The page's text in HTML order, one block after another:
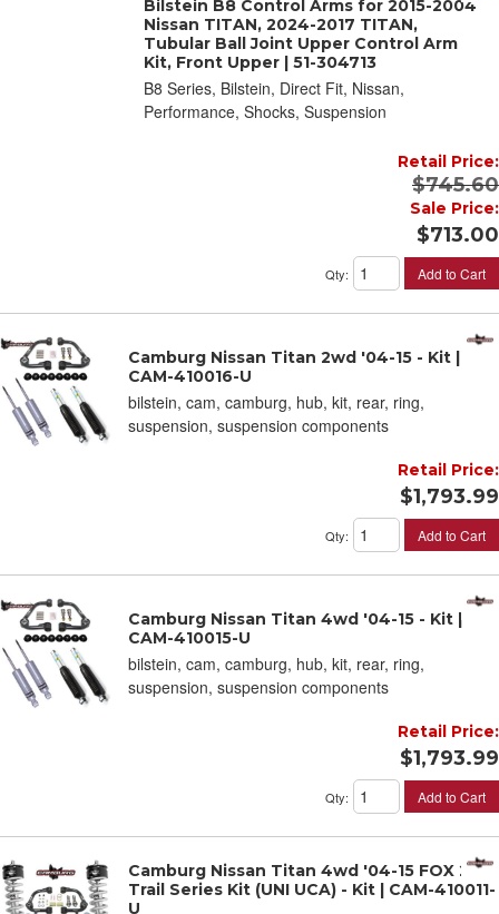
Bilstein B8 Control Arms for 2015-2004
Nissan TITAN, 2024-2017 TITAN,
Tubular Ball Joint Upper Control Arm
Kit, Front Upper | 51-304713
B8 Series, Bilstein, Direct Fit, Nissan,
Performance, Shocks, Suspension
Retail Price:
$745.60
Sale Price:
$713.00
Qty: Add to Cart
Camburg Nissan Titan 2wd '04-15 - Kit |
CAM-410016-U
bilstein, cam, camburg, hub, kit, rear, ring,
suspension, suspension components
Retail Price:
$1,793.99
Qty: Add to Cart
Camburg Nissan Titan 4wd '04-15 - Kit |
CAM-410015-U
bilstein, cam, camburg, hub, kit, rear, ring,
suspension, suspension components
Retail Price:
$1,793.99
Qty: Add to Cart
Camburg Nissan Titan 4wd '04-15 FOX 2.0
Trail Series Kit (UNI UCA) - Kit | CAM-410011-
U